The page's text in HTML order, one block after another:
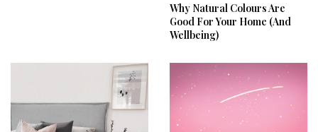
Why Natural Colours Are
Good For Your Home (And
Wellbeing)